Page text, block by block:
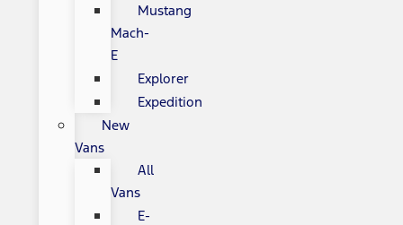
Mustang
Mach-
E
Explorer
Expedition
New
Vans
All
Vans
E-